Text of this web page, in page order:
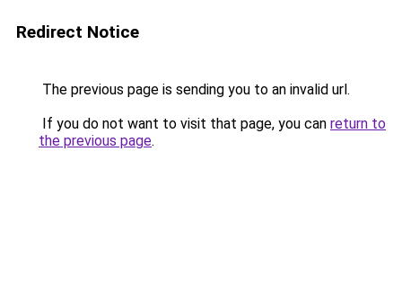
Redirect Notice
The previous page is sending you to an invalid url.
If you do not want to visit that page, you can return to
the previous page.